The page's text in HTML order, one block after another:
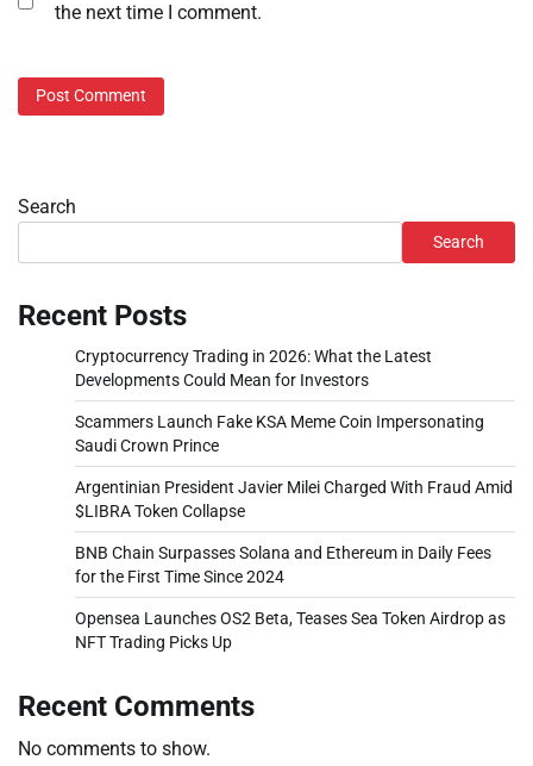
the next time I comment.
Search
Search
Recent Posts
Cryptocurrency Trading in 2026: What the Latest
Developments Could Mean for Investors
Scammers Launch Fake KSA Meme Coin Impersonating
Saudi Crown Prince
Argentinian President Javier Milei Charged With Fraud Amid
$LIBRA Token Collapse
BNB Chain Surpasses Solana and Ethereum in Daily Fees
for the First Time Since 2024
Opensea Launches OS2 Beta, Teases Sea Token Airdrop as
NFT Trading Picks Up
Recent Comments
No comments to show.